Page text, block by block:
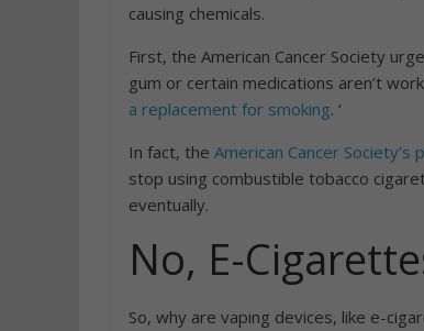
causing chemicals.
First, the American Cancer Society
gum or certain medications aren’t
a replacement for smoking. ‘
In fact, the American Cancer
stop using combustible tobacco
eventually.
No, E-
So, why are vaping devices, like e-